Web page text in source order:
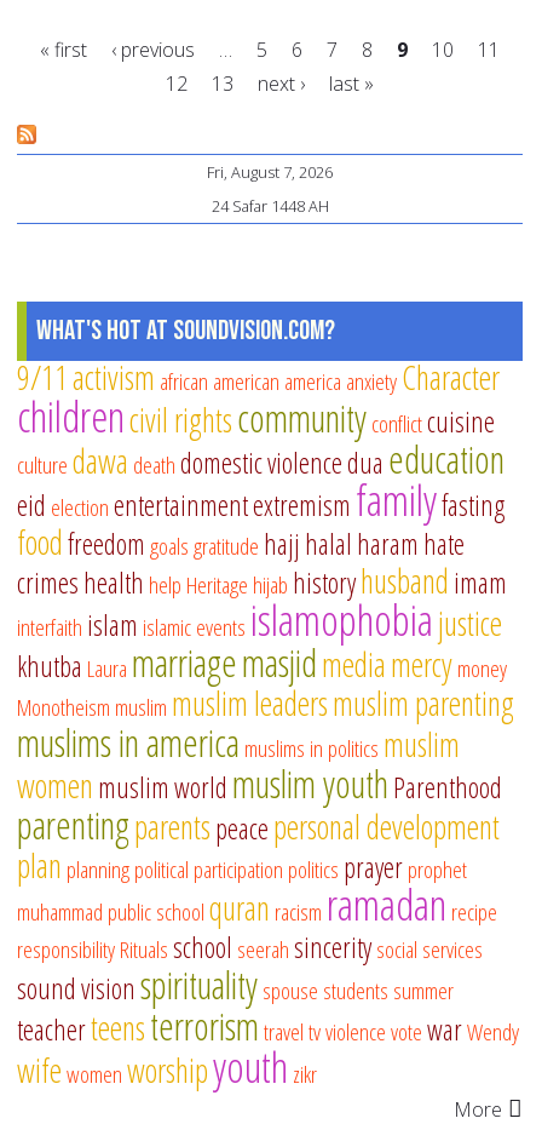
« first ‹ previous … 5 6 7 8 9 10
11
12
13 next › last »
Fri, August 7, 2026
24 Safar 1448 AH
What's Hot at SoundVision.com?
9/11 activism african american america anxietyCharacter
childrencivil rightscommunityconflictcuisine
culturedawa deathdomestic violencedua education
eid electionentertainmentextremism familyfasting
foodfreedom goalsgratitude hajj halal haram hate
crimeshealth help Heritage hijab historyhusband imam
interfaith islam islamic events islamophobiajustice
khutba Laura marriagemasjidmediamercymoney
Monotheism muslim muslim leadersmuslim parenting
muslims in america muslims in politics muslim
women muslim world muslim youthParenthood
parentingparentspeacepersonal development
plan planningpolitical participation politics prayerprophet
muhammad public schoolquran racism ramadan recipe
responsibilityRitualsschool seerahsinceritysocial services
sound visionspiritualityspouse students summer
teacherteensterrorismtraveltvviolencevotewarWendy
wifewomenworshipyouth zikr
More